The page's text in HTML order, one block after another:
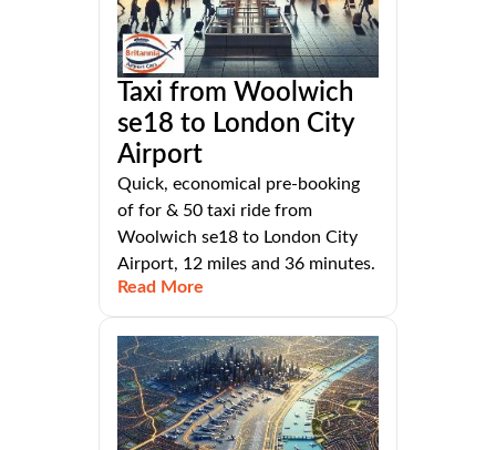
Taxi from Woolwich
se18 to London City
Airport
Quick, economical pre-booking
of for & 50 taxi ride from
Woolwich se18 to London City
Airport, 12 miles and 36 minutes.
Read More